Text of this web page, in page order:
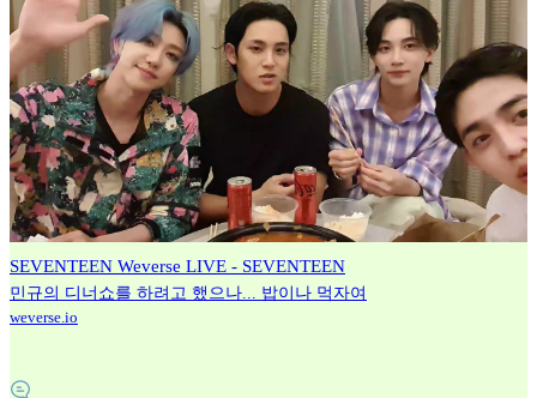
SEVENTEEN Weverse LIVE - SEVENTEEN
민규의 디너쇼를 하려고 했으나... 밥이나 먹자여
weverse.io